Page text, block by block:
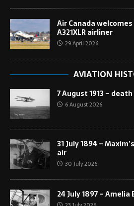
Air Canada
A321XLR airliner
29 April 2026
AVIATION
7 August 1913 –
6 August 2026
31 July 1894 –
air
30 July 2026
24 July 1897 –